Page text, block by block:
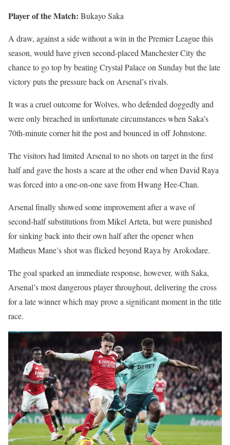
Player of the Match: Bukayo Saka
A draw, against a side without a win in the Premier League this
season, would have given second-placed Manchester City the
chance to go top by beating Crystal Palace on Sunday but the late
victory puts the pressure back on Arsenal’s rivals.
It was a cruel outcome for Wolves, who defended doggedly and
were only breached in unfortunate circumstances when Saka’s
70th-minute corner hit the post and bounced in off Johnstone.
The visitors had limited Arsenal to no shots on target in the first
half and gave the hosts a scare at the other end when David Raya
was forced into a one-on-one save from Hwang Hee-Chan.
Arsenal finally showed some improvement after a wave of
second-half substitutions from Mikel Arteta, but were punished
for sinking back into their own half after the opener when
Matheus Mane’s shot was flicked beyond Raya by Arokodare.
The goal sparked an immediate response, however, with Saka,
Arsenal’s most dangerous player throughout, delivering the cross
for a late winner which may prove a significant moment in the title
race.